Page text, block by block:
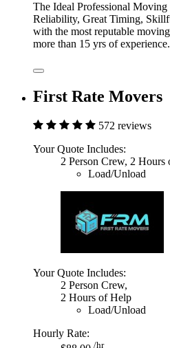
The Ideal Professional Moving
Reliability, Great Timing,
with the most reputable
more than 15 yrs of experience.
First Rate Movers
572 reviews
Your Quote Includes:
2 Person Crew, 2 Hours
Load/Unload
Your Quote Includes:
2 Person Crew,
2 Hours of Help
Load/Unload
Hourly Rate:
/hr